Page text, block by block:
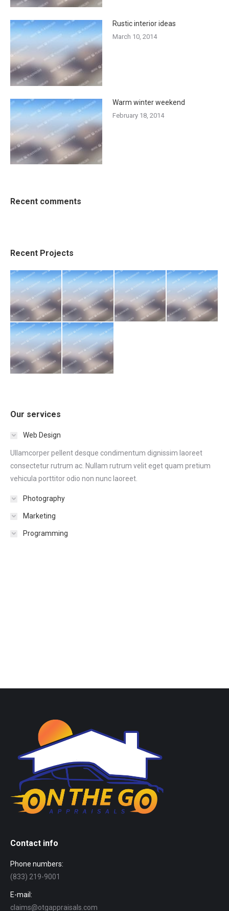
Rustic interior ideas
March 10, 2014
Warm winter weekend
February 18, 2014
Recent comments
Recent Projects
Our services
Web Design
Ullamcorper pellent desque condimentum dignissim laoreet
consectetur rutrum ac. Nullam rutrum velit eget quam pretium
vehicula porttitor odio non nunc laoreet.
Photography
Marketing
Programming
Contact info
Phone numbers:
(833) 219-9001
E-mail:
claims@otgappraisals.com